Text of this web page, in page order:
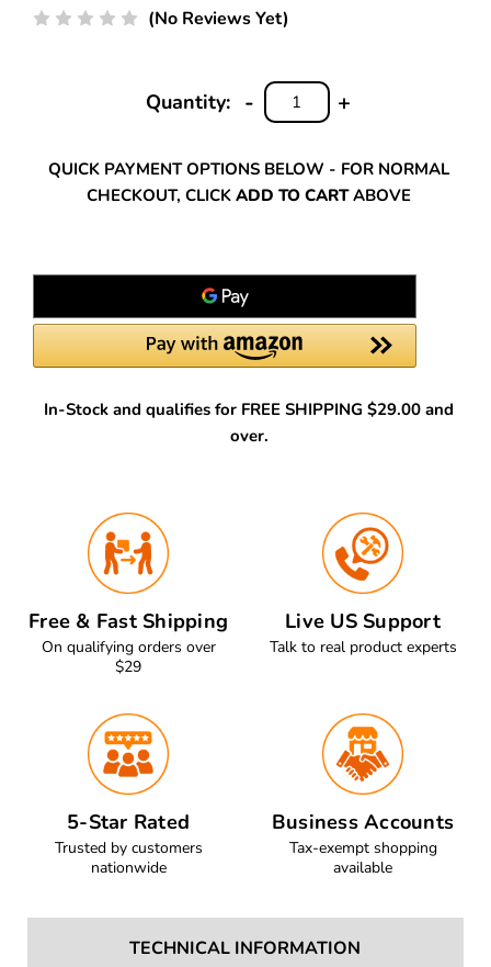
(No Reviews Yet)
Quantity:
INCREASE
+
DECREASE
QUANTITY:
-
QUICK PAYMENT OPTIONS BELOW - FOR NORMAL
CHECKOUT, CLICK ADD TO CARTABOVE
In-Stock and qualifies for FREE SHIPPING $29.00 and
over.
Free & Fast Shipping
On qualifying orders over
$29
Live US Support
Talk to real product experts
5-Star Rated
Trusted by customers
nationwide
Business Accounts
Tax-exempt shopping
available
TECHNICAL INFORMATION